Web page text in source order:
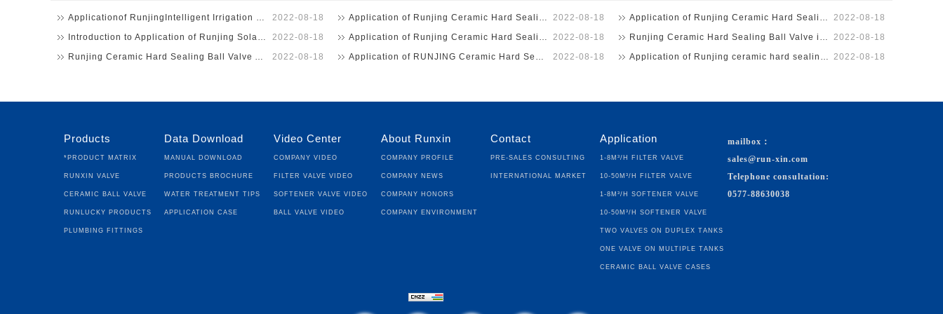
Applicationof RunjingIntelligent Irrigation System in U… 2022-08-18 Application of Runjing Ceramic Hard Sealing Ball Valve … 2022-08-18 Application of Runjing Ceramic Hard Sealing on Silicon …
2022-08-18
Introduction to Application of Runjing Solar Energy Int…
2022-08-18 Application of Runjing Ceramic Hard Sealing Ball Valve … 2022-08-18 Runjing Ceramic Hard Sealing Ball Valve is Applied to t…
2022-08-18
Runjing Ceramic Hard Sealing Ball Valve Apply to Sodium…
2022-08-18 Application of RUNJING Ceramic Hard Seal Ball Valve in … 2022-08-18 Application of Runjing ceramic hard sealing ball valve … 2022-08-18
mailbox：
sales@run-xin.com
Telephone consultation:
0577-88630038
Products
*Product Matrix
Runxin Valve
Ceramic Ball Valve
Runlucky Products
Plumbing fittings
Data Download
Manual Download
Products Brochure
Water Treatment Tips
Application Case
Video Center
Company Video
Filter Valve Video
Softener Valve Video
Ball Valve Video
About Runxin
Company Profile
Company News
Company Honors
Company Environment
Contact
Pre-sales Consulting
International Market
Application
1-8m³/h Filter Valve
10-50m³/h Filter Valve
1-8m³/h Softener Valve
10-50m³/h Softener Valve
Two Valves on Duplex Tanks
One Valve on Multiple Tanks
Ceramic Ball Valve Cases